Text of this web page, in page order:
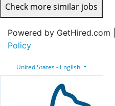
Check more similar jobs
Powered by GetHired.com |
Policy
United States - English